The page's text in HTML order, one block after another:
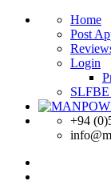
Home
Post
Login
+94